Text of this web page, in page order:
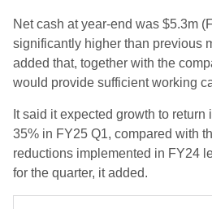
Net cash at year-end was $5.3m
significantly higher than previous
added that, together with the
would provide sufficient working
It said it expected growth to
35% in FY25 Q1, compared with
reductions implemented in FY24
for the quarter, it added.